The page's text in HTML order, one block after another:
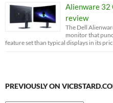
Alienware 32
review
The Dell
monitor that
feature set than typical displays in its
PREVIOUSLY ON